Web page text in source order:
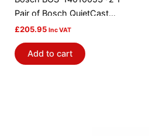
Pair of Bosch QuietCast
Brake Discs / Rotors
£205.95 Inc VAT
Add to cart